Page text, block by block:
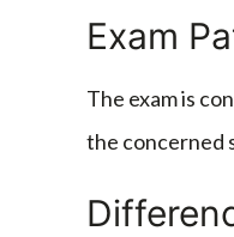
Exam
The exam is
the concerned